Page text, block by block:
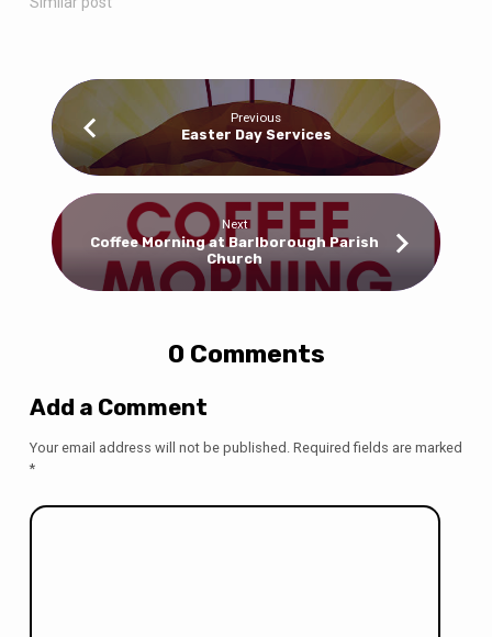
Previous
Easter Day Services
Next
Coffee Morning at Barlborough Parish
Church
0 Comments
Add a Comment
Your email address will not be published. Required fields are marked
*